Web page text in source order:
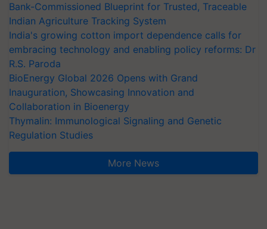
Bank-Commissioned Blueprint for Trusted, Traceable
Indian Agriculture Tracking System
India's growing cotton import dependence calls for
embracing technology and enabling policy reforms: Dr
R.S. Paroda
BioEnergy Global 2026 Opens with Grand
Inauguration, Showcasing Innovation and
Collaboration in Bioenergy
Thymalin: Immunological Signaling and Genetic
Regulation Studies
More News